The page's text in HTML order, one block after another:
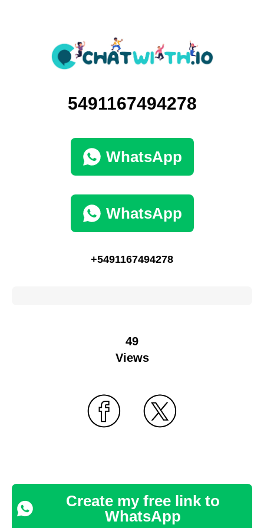
5491167494278
WhatsApp
WhatsApp
+5491167494278
49
Views
Create my free link to
WhatsApp